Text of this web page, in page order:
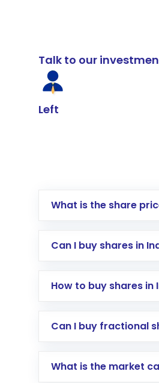
Talk to our
Left
What is the share
Can I buy shares in
How to buy shares in
Direct Investment:
global shares and
Can I buy fractional
What is the market